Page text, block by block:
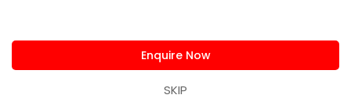
Enquire Now
SKIP
Get IT Training